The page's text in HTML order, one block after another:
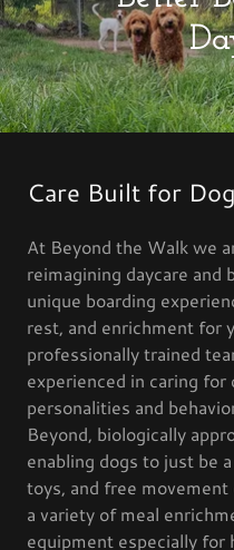
Care Built for
At Beyond the Walk we
reimagining daycare and
unique boarding
rest, and enrichment for
professionally trained
experienced in caring
personalities and
Beyond, biologically
enabling dogs to just be
toys, and free
a variety of meal
equipment especially for